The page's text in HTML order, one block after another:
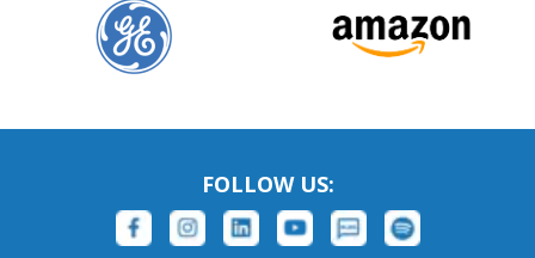
FOLLOW US: